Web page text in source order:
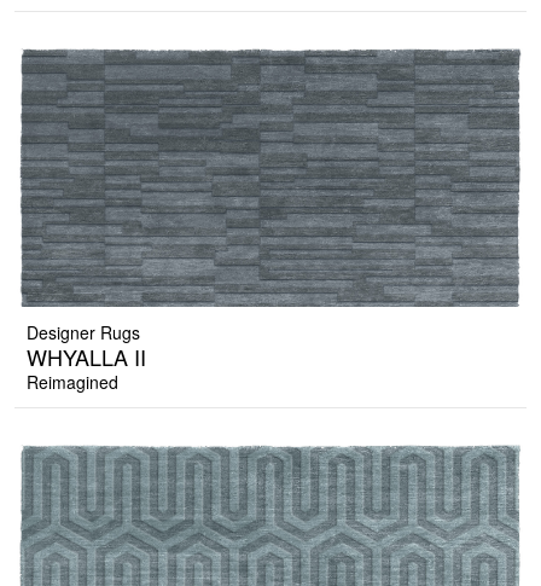
Designer Rugs
WHYALLA II
Reimagined